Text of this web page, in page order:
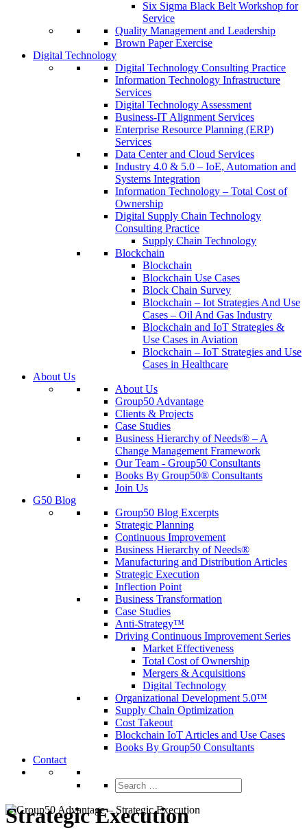
Six Sigma Black Belt Workshop for
Service
Quality Management and Leadership
Brown Paper Exercise
Digital Technology
Digital Technology Consulting Practice
Information Technology Infrastructure
Services
Digital Technology Assessment
Business-IT Alignment Services
Enterprise Resource Planning (ERP)
Services
Data Center and Cloud Services
Industry 4.0 & 5.0 – IoE, Automation and
Systems Integration
Information Technology – Total Cost of
Ownership
Digital Supply Chain Technology
Consulting Practice
Supply Chain Technology
Blockchain
Blockchain
Blockchain Use Cases
Block Chain Survey
Blockchain – Iot Strategies And Use
Cases – Oil And Gas Industry
Blockchain and IoT Strategies &
Use Cases in Aviation
Blockchain – IoT Strategies and Use
Cases in Healthcare
About Us
About Us
Group50 Advantage
Clients & Projects
Case Studies
Business Hierarchy of Needs® – A
Change Management Framework
Our Team - Group50 Consultants
Books By Group50® Consultants
Join Us
G50 Blog
Group50 Blog Excerpts
Strategic Planning
Continuous Improvement
Business Hierarchy of Needs®
Manufacturing and Distribution Articles
Strategic Execution
Inflection Point
Business Transformation
Case Studies
Anti-Strategy™
Driving Continuous Improvement Series
Market Effectiveness
Total Cost of Ownership
Mergers & Acquisitions
Digital Technology
Organizational Development 5.0™
Supply Chain Optimization
Cost Takeout
Blockchain IoT Articles and Use Cases
Books By Group50 Consultants
Contact
Search
for:
Strategic Execution